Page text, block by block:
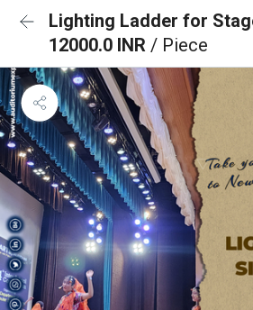
Lighting Ladder for
12000.0 INR / Piece